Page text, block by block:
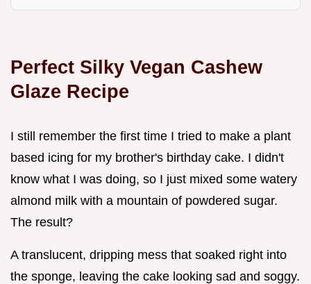
Perfect Silky Vegan Cashew
Glaze Recipe
I still remember the first time I tried to make a plant
based icing for my brother's birthday cake. I didn't
know what I was doing, so I just mixed some watery
almond milk with a mountain of powdered sugar.
The result?
A translucent, dripping mess that soaked right into
the sponge, leaving the cake looking sad and soggy.